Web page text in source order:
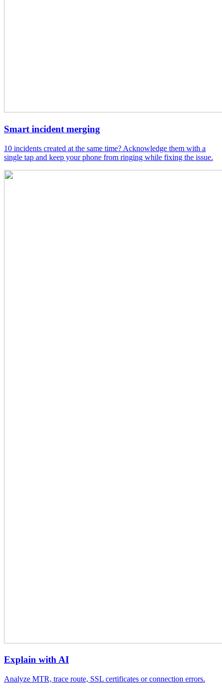
Smart incident merging
10 incidents created at the same time? Acknowledge them with a
single tap and keep your phone from ringing while fixing the issue.
Explain with AI
Analyze MTR, trace route, SSL certificates or connection errors.